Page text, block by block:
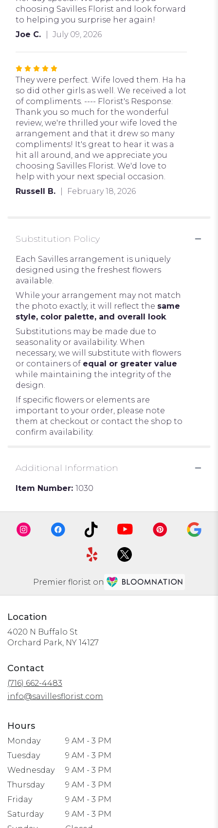
choosing Savilles Florist and look forward
to helping you surprise her again!
Joe C.
July 09, 2026
Rated
5
out
of
5
stars
They were perfect. Wife loved them. Ha ha
so did other girls as well. We received a lot
of compliments. ---- Florist's Response:
Thank you so much for the wonderful
review, we're thrilled your wife loved the
arrangement and that it drew so many
compliments! It's great to hear it was a
hit all around, and we appreciate you
choosing Savilles Florist. We'd love to
help with your next special occasion.
Russell B.
February 18, 2026
Substitution Policy
Each Savilles arrangement is uniquely
designed using the freshest flowers
available.
While your arrangement may not match
the photo exactly, it will reflect the same
style, color palette, and overall look
Substitutions may be made due to
seasonality or availability. When
necessary, we will substitute with flowers
or containers of equal or greater value
while maintaining the integrity of the
design.
If specific flowers or elements are
important to your order, please note
them at checkout or contact the shop to
confirm availability.
Additional Information
Item Number: 1030
Premier florist on
Location
4020 N Buffalo St
Orchard Park, NY 14127
window)
Contact
(716) 662-4483
info@savillesflorist.com
Hours
Monday
9 AM - 3 PM
Tuesday
9 AM - 3 PM
Wednesday
9 AM - 3 PM
Thursday
9 AM - 3 PM
Friday
9 AM - 3 PM
Saturday
9 AM - 3 PM